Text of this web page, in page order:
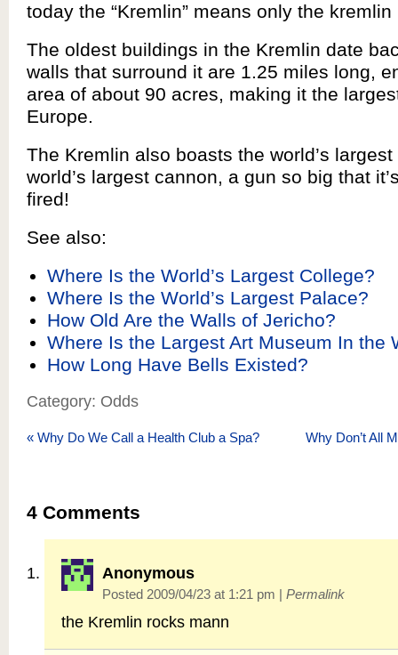
today the “Kremlin” means only the
The oldest buildings in the Kremlin date
walls that surround it are 1.25 miles long,
area of about 90 acres, making it the
Europe.
The Kremlin also boasts the world’s
world’s largest cannon, a gun so big that
fired!
See also:
Where Is the World’s Largest College?
Where Is the World’s Largest Palace?
How Old Are the Walls of Jericho?
Where Is the Largest Art Museum In the
How Long Have Bells Existed?
Category: Odds
« Why Do We Call a Health Club a Spa? Why Don’t All
4 Comments
Anonymous
Posted 2009/04/23 at 1:21 pm | Permalink
the Kremlin rocks mann